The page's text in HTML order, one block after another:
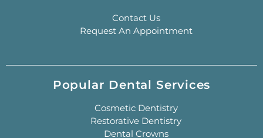
Contact Us
Request An Appointment
Popular Dental Services
Cosmetic Dentistry
Restorative Dentistry
Dental Crowns